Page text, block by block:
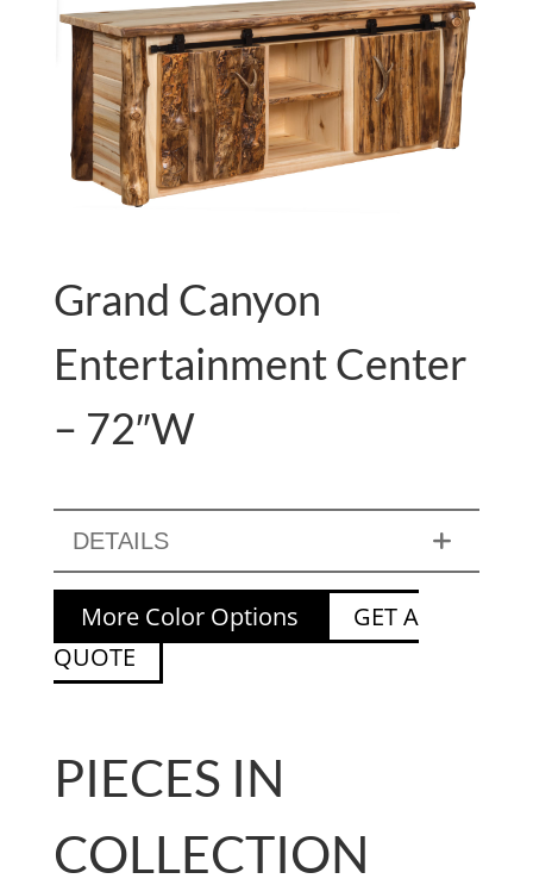
Grand Canyon
Entertainment Center
– 72″W
DETAILS
More Color Options
GET A
QUOTE
PIECES IN
COLLECTION